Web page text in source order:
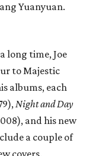
Yuanyuan.
long time, Joe
to Majestic
albums, each
Night and Day
and his new
a couple of